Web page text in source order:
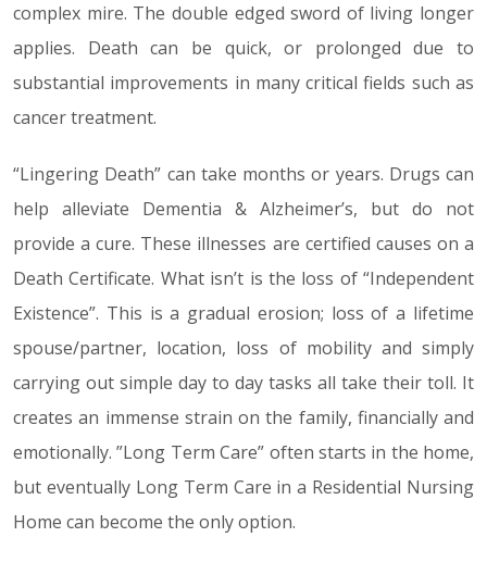
complex mire. The double edged sword of living longer
applies. Death can be quick, or prolonged due to
substantial improvements in many critical fields such as
cancer treatment.
“Lingering Death” can take months or years. Drugs can
help alleviate Dementia & Alzheimer’s, but do not
provide a cure. These illnesses are certified causes on a
Death Certificate. What isn’t is the loss of “Independent
Existence”. This is a gradual erosion; loss of a lifetime
spouse/partner, location, loss of mobility and simply
carrying out simple day to day tasks all take their toll. It
creates an immense strain on the family, financially and
emotionally. ”Long Term Care” often starts in the home,
but eventually Long Term Care in a Residential Nursing
Home can become the only option.